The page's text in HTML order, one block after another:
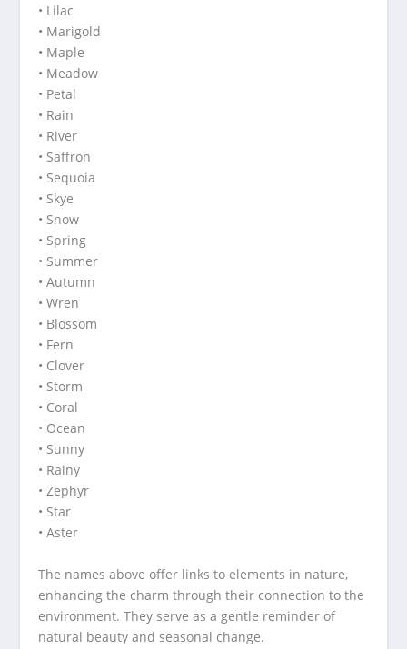
• Lilac
• Marigold
• Maple
• Meadow
• Petal
• Rain
• River
• Saffron
• Sequoia
• Skye
• Snow
• Spring
• Summer
• Autumn
• Wren
• Blossom
• Fern
• Clover
• Storm
• Coral
• Ocean
• Sunny
• Rainy
• Zephyr
• Star
• Aster
The names above offer links to elements in nature,
enhancing the charm through their connection to the
environment. They serve as a gentle reminder of
natural beauty and seasonal change.